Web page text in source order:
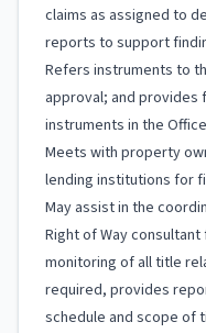
claims as assigned to
reports to support
Refers instruments to
approval; and
instruments in the
Meets with property
lending institutions for
May assist in the
Right of Way
monitoring of all title
required, provides
schedule and scope of